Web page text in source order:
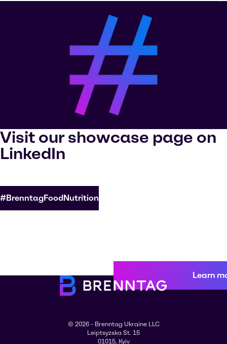
Visit our showcase page on
LinkedIn
#BrenntagFoodNutrition
Learn
© 2026 - Brenntag Ukraine LLC
Leiptsyzska St. 15
01015, Kyiv